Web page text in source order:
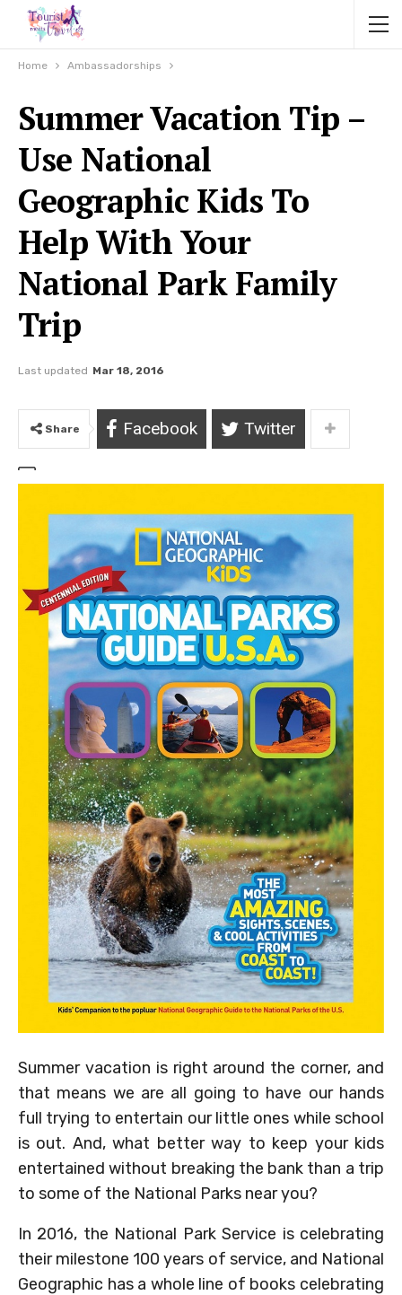
Home Ambassadorships
Summer Vacation Tip –
Use National
Geographic Kids To
Help With Your
National Park Family
Trip
Last updated Mar 18, 2016
Share Facebook Twitter
Summer vacation is right around the corner, and
that means we are all going to have our hands
full trying to entertain our little ones while school
is out. And, what better way to keep your kids
entertained without breaking the bank than a trip
to some of the National Parks near you?
In 2016, the National Park Service is celebrating
their milestone 100 years of service, and National
Geographic has a whole line of books celebrating